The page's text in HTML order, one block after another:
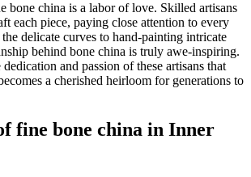
bone china is a labor of love. Skilled artisans
each piece, paying close attention to every
delicate curves to hand-painting intricate
behind bone china is truly awe-inspiring.
and passion of these artisans that
a cherished heirloom for generations to
fine bone china in Inner